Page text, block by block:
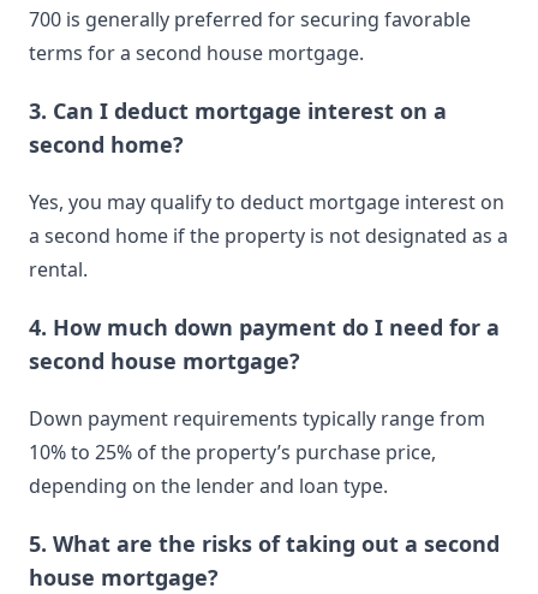
700 is generally preferred for securing favorable
terms for a second house mortgage.
3. Can I deduct mortgage interest on a
second home?
Yes, you may qualify to deduct mortgage interest on
a second home if the property is not designated as a
rental.
4. How much down payment do I need for a
second house mortgage?
Down payment requirements typically range from
10% to 25% of the property’s purchase price,
depending on the lender and loan type.
5. What are the risks of taking out a second
house mortgage?